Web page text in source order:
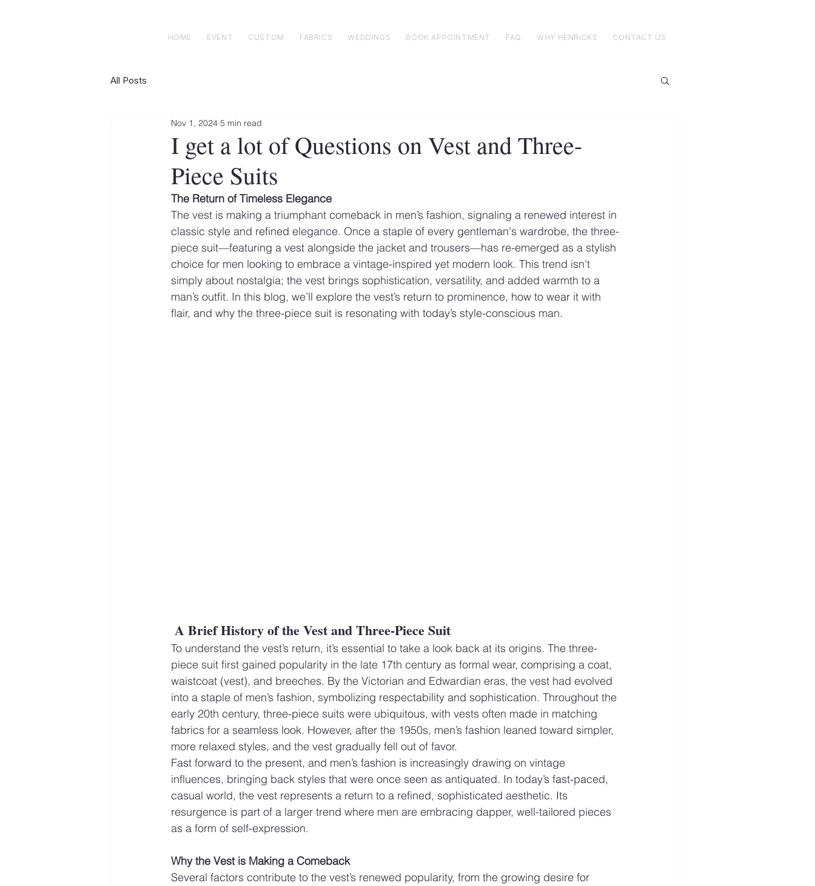
HOME EVENT CUSTOM FABRICS WEDDINGS BOOK APPOINTMENT FAQ WHY HENRICKS CONTACT US
All Posts
I get a lot of Questions on Vest and Three-
Piece Suits
Nov 1, 2024 5 min read
The Return of Timeless Elegance
The vest is making a triumphant comeback in men’s fashion, signaling a renewed interest in
classic style and refined elegance. Once a staple of every gentleman's wardrobe, the three-
piece suit—featuring a vest alongside the jacket and trousers—has re-emerged as a stylish
choice for men looking to embrace a vintage-inspired yet modern look. This trend isn't
simply about nostalgia; the vest brings sophistication, versatility, and added warmth to a
man’s outfit. In this blog, we’ll explore the vest’s return to prominence, how to wear it with
flair, and why the three-piece suit is resonating with today’s style-conscious man.
A Brief History of the Vest and Three-Piece Suit
To understand the vest’s return, it’s essential to take a look back at its origins. The three-
piece suit first gained popularity in the late 17th century as formal wear, comprising a coat,
waistcoat (vest), and breeches. By the Victorian and Edwardian eras, the vest had evolved
into a staple of men’s fashion, symbolizing respectability and sophistication. Throughout the
early 20th century, three-piece suits were ubiquitous, with vests often made in matching
fabrics for a seamless look. However, after the 1950s, men’s fashion leaned toward simpler,
more relaxed styles, and the vest gradually fell out of favor.
Fast forward to the present, and men’s fashion is increasingly drawing on vintage
influences, bringing back styles that were once seen as antiquated. In today’s fast-paced,
casual world, the vest represents a return to a refined, sophisticated aesthetic. Its
resurgence is part of a larger trend where men are embracing dapper, well-tailored pieces
as a form of self-expression.
Why the Vest is Making a Comeback
Several factors contribute to the vest’s renewed popularity, from the growing desire for